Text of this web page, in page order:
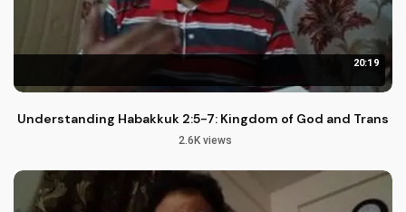
20:19
Understanding Habakkuk 2:5-7: Kingdom of God and
2.6K views